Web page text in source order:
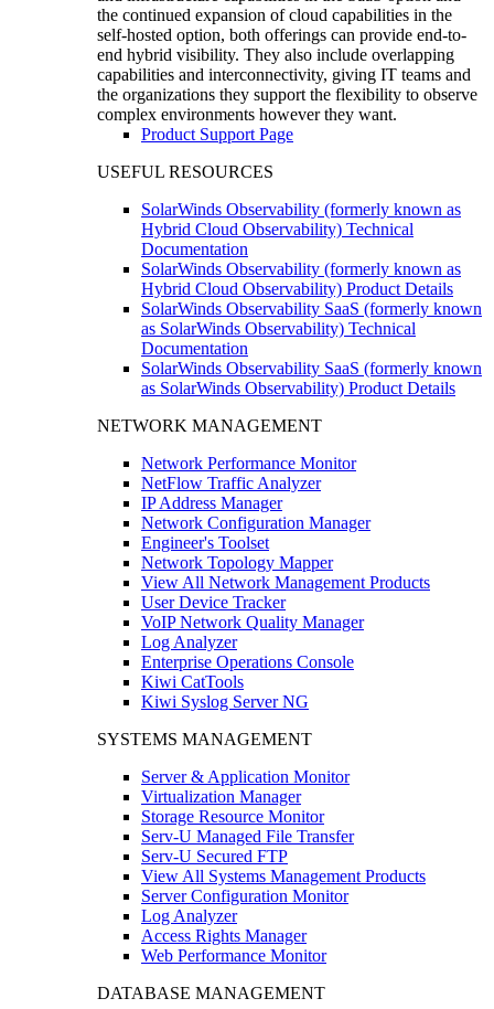
the continued expansion of cloud capabilities in the
self-hosted option, both offerings can provide end-to-
end hybrid visibility. They also include overlapping
capabilities and interconnectivity, giving IT teams and
the organizations they support the flexibility to observe
complex environments however they want.
Product Support Page
USEFUL RESOURCES
SolarWinds Observability (formerly known as
Hybrid Cloud Observability) Technical
Documentation
SolarWinds Observability (formerly known as
Hybrid Cloud Observability) Product Details
SolarWinds Observability SaaS (formerly known
as SolarWinds Observability) Technical
Documentation
SolarWinds Observability SaaS (formerly known
as SolarWinds Observability) Product Details
NETWORK MANAGEMENT
Network Performance Monitor
NetFlow Traffic Analyzer
IP Address Manager
Network Configuration Manager
Engineer's Toolset
Network Topology Mapper
View All Network Management Products
User Device Tracker
VoIP Network Quality Manager
Log Analyzer
Enterprise Operations Console
Kiwi CatTools
Kiwi Syslog Server NG
SYSTEMS MANAGEMENT
Server & Application Monitor
Virtualization Manager
Storage Resource Monitor
Serv-U Managed File Transfer
Serv-U Secured FTP
View All Systems Management Products
Server Configuration Monitor
Log Analyzer
Access Rights Manager
Web Performance Monitor
DATABASE MANAGEMENT